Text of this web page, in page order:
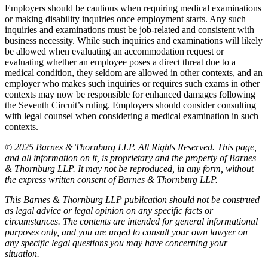
Employers should be cautious when requiring medical examinations
or making disability inquiries once employment starts. Any such
inquiries and examinations must be job-related and consistent with
business necessity. While such inquiries and examinations will likely
be allowed when evaluating an accommodation request or
evaluating whether an employee poses a direct threat due to a
medical condition, they seldom are allowed in other contexts, and an
employer who makes such inquiries or requires such exams in other
contexts may now be responsible for enhanced damages following
the Seventh Circuit’s ruling. Employers should consider consulting
with legal counsel when considering a medical examination in such
contexts.
© 2025 Barnes & Thornburg LLP. All Rights Reserved. This page,
and all information on it, is proprietary and the property of Barnes
& Thornburg LLP. It may not be reproduced, in any form, without
the express written consent of Barnes & Thornburg LLP.
This Barnes & Thornburg LLP publication should not be construed
as legal advice or legal opinion on any specific facts or
circumstances. The contents are intended for general informational
purposes only, and you are urged to consult your own lawyer on
any specific legal questions you may have concerning your
situation.